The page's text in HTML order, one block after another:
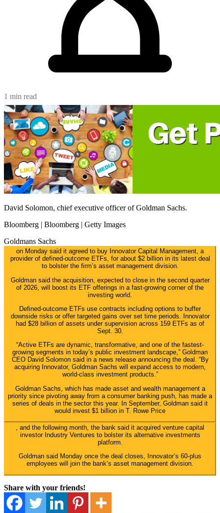
1 min read
David Solomon, chief executive officer of Goldman Sachs.
Bloomberg | Bloomberg | Getty Images
Goldmans Sachs
on Monday said it agreed to buy Innovator Capital Management, a
provider of defined-outcome ETFs, for about $2 billion in its latest deal
to bolster the firm’s asset management division.
Goldman said the acquisition, expected to close in the second quarter
of 2026, will boost its ETF offerings in a fast-growing corner of the
investing world.
Defined-outcome ETFs use contracts including options to buffer
downside risks or offer targeted gains over set time periods. Innovator
had $28 billion of assets under supervision across 159 ETFs as of
Sept. 30.
“Active ETFs are dynamic, transformative, and one of the fastest-
growing segments in today’s public investment landscape,” Goldman
CEO David Solomon said in a news release announcing the deal. “By
acquiring Innovator, Goldman Sachs will expand access to modern,
world-class investment products.”
Goldman Sachs, which has made asset and wealth management a
priority since pivoting away from a consumer banking push, has made a
series of deals in the sector this year. In September, Goldman said it
would invest $1 billion in T. Rowe Price
, and the following month, the bank said it acquired venture capital
investor Industry Ventures to bolster its alternative investments
platform.
Goldman said Monday once the deal closes, Innovator’s 60-plus
employees will join the bank’s asset management division.
Share with your friends!